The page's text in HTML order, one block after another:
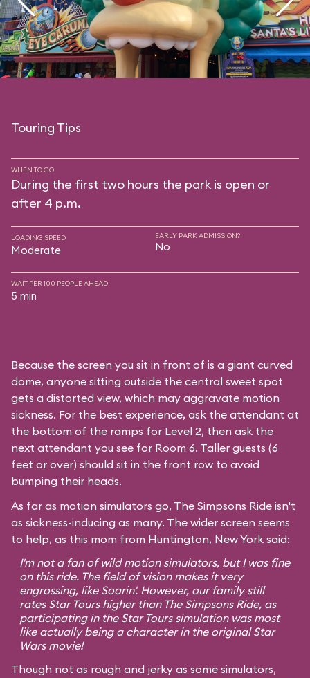
Touring Tips
WHEN TO GO
During the first two hours the park is open or
after 4 p.m.
LOADING SPEED
Moderate
EARLY PARK ADMISSION?
No
WAIT PER 100 PEOPLE AHEAD
5 min
Because the screen you sit in front of is a giant curved
dome, anyone sitting outside the central sweet spot
gets a distorted view, which may aggravate motion
sickness. For the best experience, ask the attendant at
the bottom of the ramps for Level 2, then ask the
next attendant you see for Room 6. Taller guests (6
feet or over) should sit in the front row to avoid
bumping their heads.
As far as motion simulators go, The Simpsons Ride isn't
as sickness-inducing as many. The wider screen seems
to help, as this mom from Huntington, New York said:
I'm not a fan of wild motion simulators, but I was fine
on this ride. The field of vision makes it very
engrossing, like Soarin'. However, our family still
rates Star Tourshigher than The Simpsons Ride, as
participating in the Star Tours simulation was most
like actually being a character in the originalStar
Warsmovie!
Though not as rough and jerky as some simulators,